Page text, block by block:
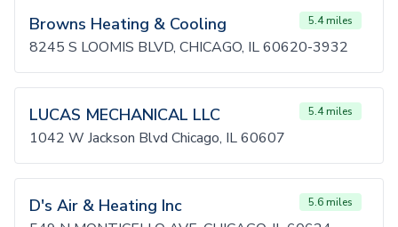
Browns Heating & Cooling 5.4 miles
8245 S LOOMIS BLVD, CHICAGO, IL 60620-3932
LUCAS MECHANICAL LLC 5.4 miles
1042 W Jackson Blvd Chicago, IL 60607
D's Air & Heating Inc 5.6 miles